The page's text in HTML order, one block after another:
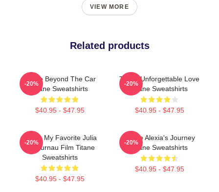
VIEW MORE
Related products
Titane Beyond The Car
Titane Sweatshirts
$40.95 - $47.95
-20%
Titane Unforgettable Love
Titane Sweatshirts
$40.95 - $47.95
-20%
Titane My Favorite Julia
Ducournau Film Titane
Sweatshirts
$40.95 - $47.95
-20%
Titane Alexia's Journey
Titane Sweatshirts
$40.95 - $47.95
-20%